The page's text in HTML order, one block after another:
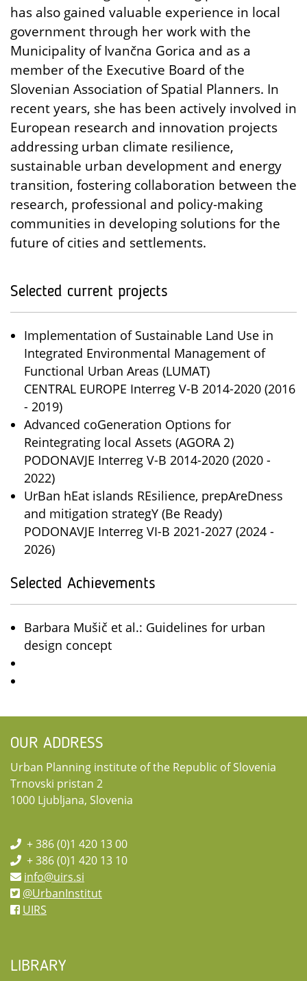
has also gained valuable experience in local
government through her work with the
Municipality of Ivančna Gorica and as a
member of the Executive Board of the
Slovenian Association of Spatial Planners. In
recent years, she has been actively involved in
European research and innovation projects
addressing urban climate resilience,
sustainable urban development and energy
transition, fostering collaboration between the
research, professional and policy-making
communities in developing solutions for the
future of cities and settlements.
Selected current projects
Implementation of Sustainable Land Use in
Integrated Environmental Management of
Functional Urban Areas (LUMAT)
CENTRAL EUROPE Interreg V-B 2014-2020 (2016
- 2019)
Advanced coGeneration Options for
Reintegrating local Assets (AGORA 2)
PODONAVJE Interreg V-B 2014-2020 (2020 -
2022)
UrBan hEat islands REsilience, prepAreDness
and mitigation strategY (Be Ready)
PODONAVJE Interreg VI-B 2021-2027 (2024 -
2026)
Selected Achievements
Barbara Mušič et al.: Guidelines for urban
design concept
OUR ADDRESS
Urban Planning institute of the Republic of Slovenia
Trnovski pristan 2
1000 Ljubljana, Slovenia
+ 386 (0)1 420 13 00
+ 386 (0)1 420 13 10
info@uirs.si
@UrbanInstitut
UIRS
LIBRARY